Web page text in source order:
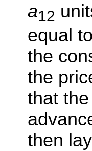
a12
equal
the
the
that
then